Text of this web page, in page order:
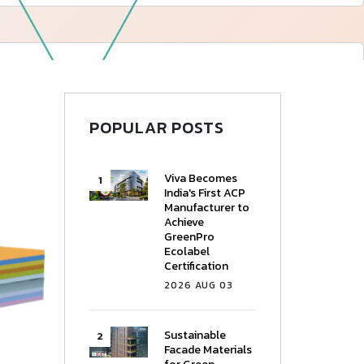
Follow Us
POPULAR POSTS
Viva Becomes
India's First ACP
Manufacturer to
Achieve
GreenPro
Ecolabel
Certification
2026 AUG 03
Sustainable
Facade Materials